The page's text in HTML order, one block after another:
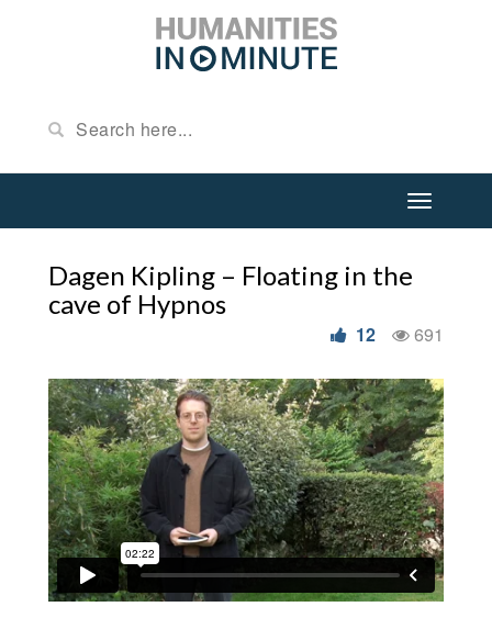
Dagen Kipling – Floating in the
cave of Hypnos
691
12